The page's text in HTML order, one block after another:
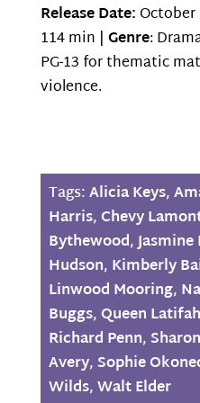
Release Date: October
114 min | Genre:
PG-13 for thematic
violence.
Tags:Alicia Keys,
Harris,Chevy
Bythewood,
Hudson, Kimberly
Linwood Mooring,
Buggs,Queen Latifah
Richard Penn,
Avery, Sophie
Wilds,Walt Elder